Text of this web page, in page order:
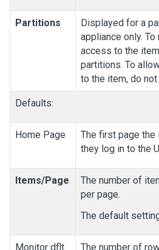
Partitions Displayed for a
appliance only.
access to the
partitions. To
to the item, do
Defaults:
Home Page
The first page
they log in to the
Items/Page
The number of
per page.
The default
Monitor dflt
The number of